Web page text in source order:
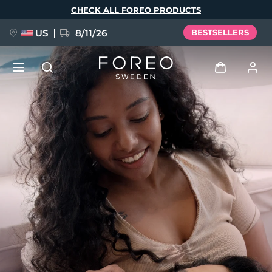
CHECK ALL FOREO PRODUCTS
US 8/11/26 BESTSELLERS
User profile
My devices
My orders
My addresses
My subscriptions
NEW
FAQ™ Pure Beauty-Tech Elixir
BREAKING NEWS
issa™ Teeth Whitening Set
Language
English Deutsch
Español
Français
Italiano
Português
Polski
Svenska
Русский
Türkçe
简体中文 繁體中文